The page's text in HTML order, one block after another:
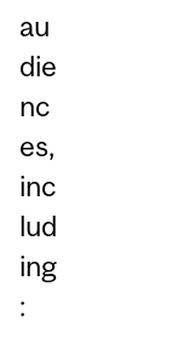
au
die
nc
es,
inc
lud
ing
: